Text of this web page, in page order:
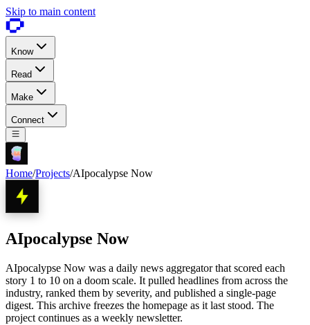
Skip to main content
Know
Read
Make
Connect
Home/Projects/AIpocalypse Now
AIpocalypse Now
AIpocalypse Now was a daily news aggregator that scored each
story 1 to 10 on a doom scale. It pulled headlines from across the
industry, ranked them by severity, and published a single-page
digest. This archive freezes the homepage as it last stood. The
project continues as a weekly newsletter.